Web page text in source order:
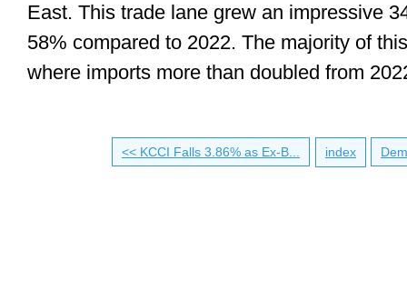
East. This trade lane grew an impressive
58% compared to 2022. The majority of
where imports more than doubled from
<< KCCI Falls 3.86% as Ex-B... index